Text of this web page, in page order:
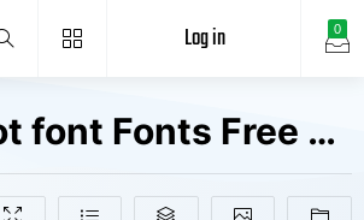
0
Log in
meg cabot font Fonts Free Downloads